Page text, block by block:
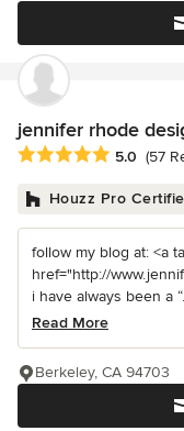
jennifer rhode
Average rating: 5 out
5.0 (57
Houzz Pro
follow my blog at: <a
href="http://
i have always been a
Read More
Berkeley, CA 94703